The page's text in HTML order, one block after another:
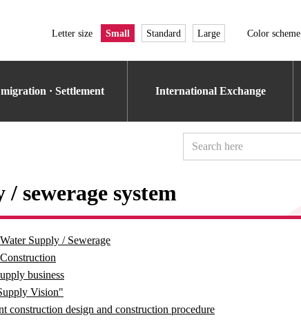
Letter size Small Standard Large Color scheme
· Settlement International Exchange
sewerage system
Supply / Sewerage
business
Vision"
construction design and construction procedure